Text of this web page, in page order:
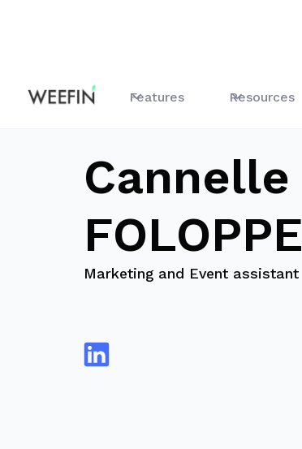
Features Resources
blog Cannelle FOLOPPE
Cannelle
FOLOPPE
Marketing and Event assistant